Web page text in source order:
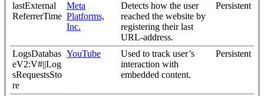
lastExternal
ReferrerTime
Meta
Platforms,
Inc.
Detects how the user
reached the website by
registering their last
URL-address.
Persistent
LogsDatabas
eV2:V#||Log
sRequestsSto
re
YouTube
Used to track user’s
interaction with
embedded content.
Persistent